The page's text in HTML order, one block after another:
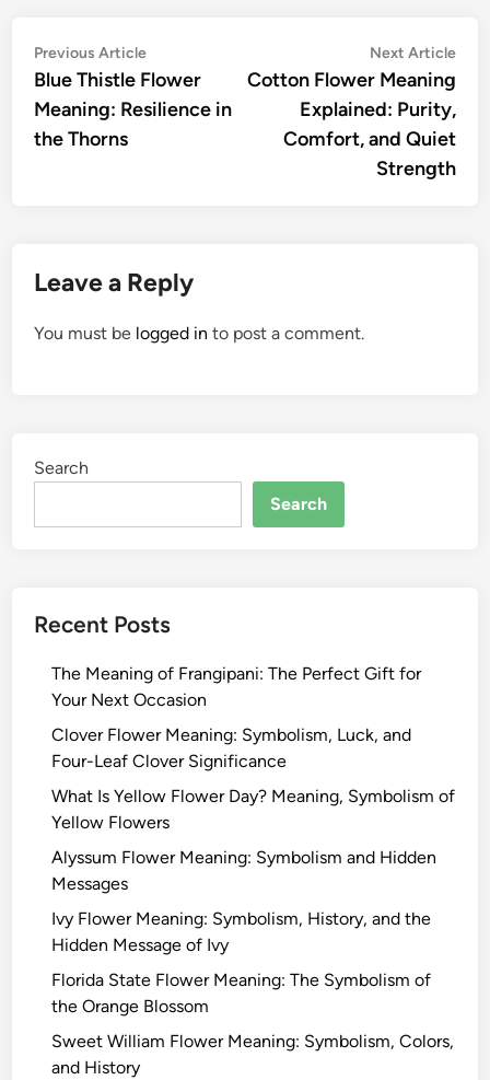
Post
navigation
Previous ArticlePrevious
article:
Blue Thistle Flower
Meaning: Resilience in
the Thorns
Next Article
Cotton Flower Meaning
Explained: Purity,
Comfort, and Quiet
Strength
Leave a Reply
You must be logged in to post a comment.
Search
Search
Recent Posts
The Meaning of Frangipani: The Perfect Gift for
Your Next Occasion
Clover Flower Meaning: Symbolism, Luck, and
Four-Leaf Clover Significance
What Is Yellow Flower Day? Meaning, Symbolism of
Yellow Flowers
Alyssum Flower Meaning: Symbolism and Hidden
Messages
Ivy Flower Meaning: Symbolism, History, and the
Hidden Message of Ivy
Florida State Flower Meaning: The Symbolism of
the Orange Blossom
Sweet William Flower Meaning: Symbolism, Colors,
and History